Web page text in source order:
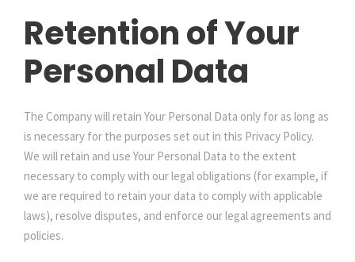
Retention of Your
Personal Data
The Company will retain Your Personal Data only for as long as
is necessary for the purposes set out in this Privacy Policy.
We will retain and use Your Personal Data to the extent
necessary to comply with our legal obligations (for example, if
we are required to retain your data to comply with applicable
laws), resolve disputes, and enforce our legal agreements and
policies.